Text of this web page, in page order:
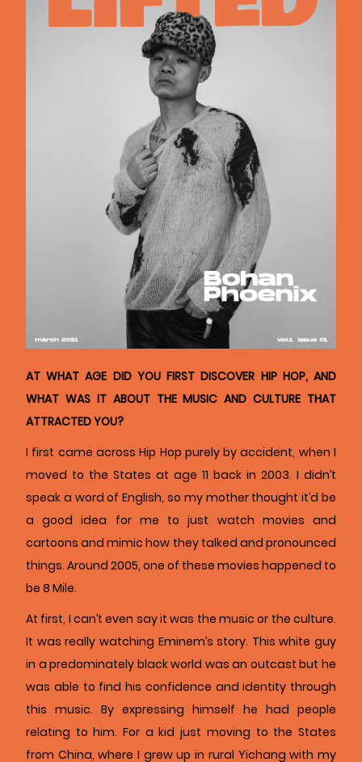
AT WHAT AGE DID YOU FIRST DISCOVER HIP HOP, AND
WHAT WAS IT ABOUT THE MUSIC AND CULTURE THAT
ATTRACTED YOU?
I first came across Hip Hop purely by accident, when I
moved to the States at age 11 back in 2003. I didn’t
speak a word of English, so my mother thought it’d be
a good idea for me to just watch movies and
cartoons and mimic how they talked and pronounced
things. Around 2005, one of these movies happened to
be 8 Mile.
At first, I can’t even say it was the music or the culture.
It was really watching Eminem’s story. This white guy
in a predominately black world was an outcast but he
was able to find his confidence and identity through
this music. By expressing himself he had people
relating to him. For a kid just moving to the States
from China, where I grew up in rural Yichang with my